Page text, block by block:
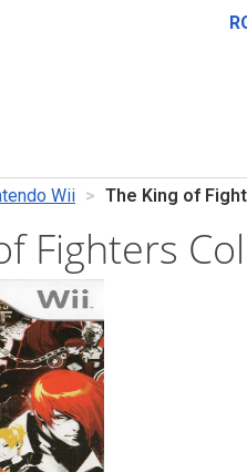
Wii The King of
Fighters